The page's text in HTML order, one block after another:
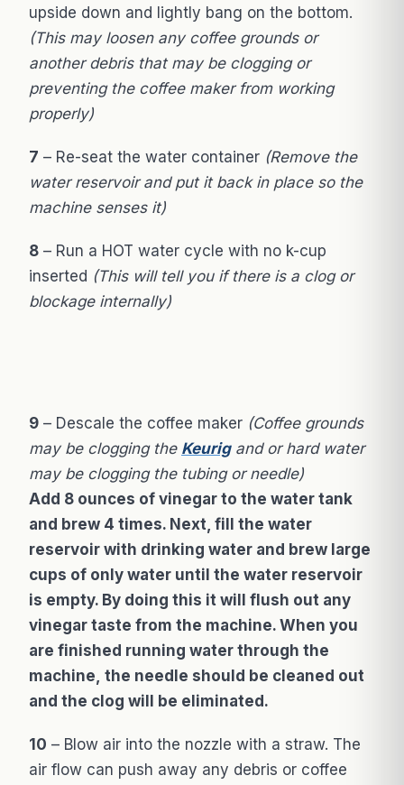
upside down and lightly bang on the bottom.
(This may loosen any coffee grounds or
another debris that may be clogging or
preventing the coffee maker from working
properly)
7 – Re-seat the water container (Remove the
water reservoir and put it back in place so the
machine senses it)
8 – Run a HOT water cycle with no k-cup
inserted (This will tell you if there is a clog or
blockage internally)
9 – Descale the coffee maker (Coffee grounds
may be clogging the Keurigand or hard water
may be clogging the tubing or needle)
Add 8 ounces of vinegar to the water tank
and brew 4 times. Next, fill the water
reservoir with drinking water and brew large
cups of only water until the water reservoir
is empty. By doing this it will flush out any
vinegar taste from the machine. When you
are finished running water through the
machine, the needle should be cleaned out
and the clog will be eliminated.
10 – Blow air into the nozzle with a straw. The
air flow can push away any debris or coffee